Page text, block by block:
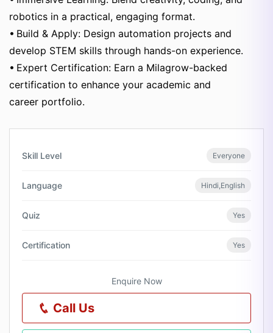
robotics in a practical, engaging format.
• Build & Apply: Design automation projects and
develop STEM skills through hands-on experience.
• Expert Certification: Earn a Milagrow-backed
certification to enhance your academic and
career portfolio.
Skill Level Everyone
Language Hindi,English
Quiz Yes
Certification Yes
Enquire Now
Call Us